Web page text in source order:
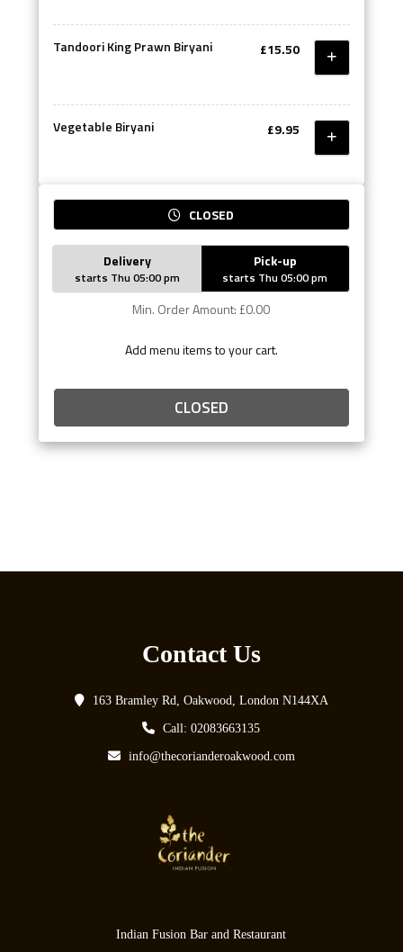
Tandoori King Prawn Biryani £15.50
Vegetable Biryani £9.95
CLOSED
Delivery
starts Thu 05:00 pm
Pick-up
starts Thu 05:00 pm
Min. Order Amount: £0.00
Add menu items to your cart.
CLOSED
Contact Us
163 Bramley Rd, Oakwood, London N144XA
Call: 02083663135
info@thecorianderoakwood.com
Indian Fusion Bar and Restaurant